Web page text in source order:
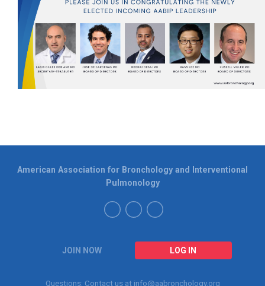
JOIN NOW LOG IN
American Association for Bronchology and Interventional
Pulmonology
Questions: Contact us at info@aabronchology.org